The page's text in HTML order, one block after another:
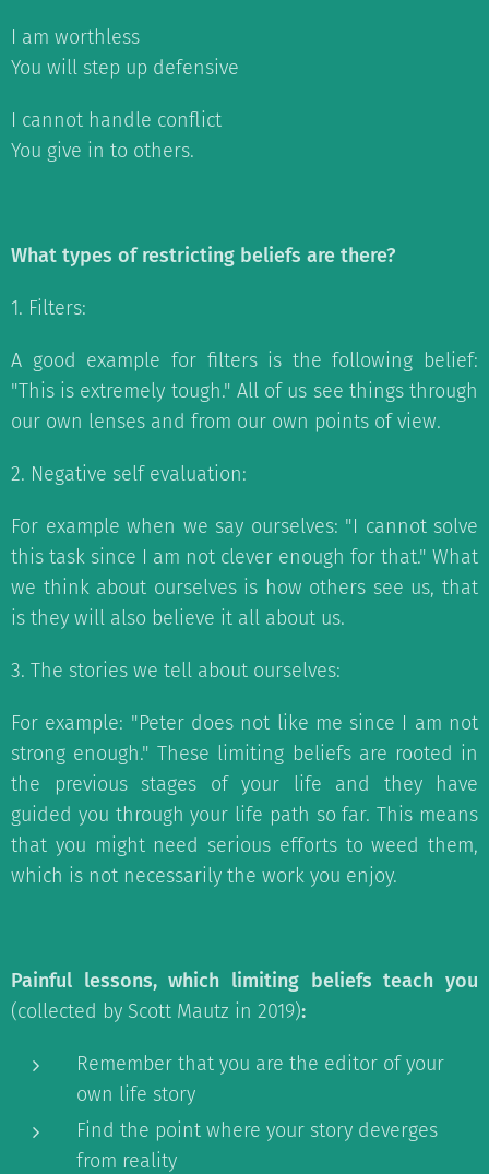
I am worthless
You will step up defensive
I cannot handle conflict
You give in to others.
What types of restricting beliefs are there?
1. Filters:
A good example for filters is the following belief:
"This is extremely tough." All of us see things through
our own lenses and from our own points of view.
2. Negative self evaluation:
For example when we say ourselves: "I cannot solve
this task since I am not clever enough for that." What
we think about ourselves is how others see us, that
is they will also believe it all about us.
3. The stories we tell about ourselves:
For example: "Peter does not like me since I am not
strong enough." These limiting beliefs are rooted in
the previous stages of your life and they have
guided you through your life path so far. This means
that you might need serious efforts to weed them,
which is not necessarily the work you enjoy.
Painful lessons, which limiting beliefs teach you
(collected by Scott Mautz in 2019):
Remember that you are the editor of your
own life story
Find the point where your story deverges
from reality